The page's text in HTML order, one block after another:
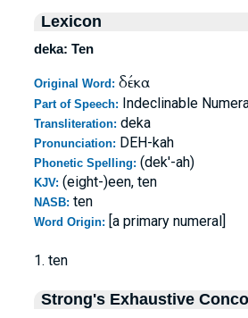
Lexicon
deka: Ten
Original Word: δέκα
Part of Speech: Indeclinable
Transliteration: deka
Pronunciation: DEH-kah
Phonetic Spelling: (dek'-ah)
KJV: (eight-)een, ten
NASB: ten
Word Origin: [a primary numeral]
1. ten
Strong's Exhaustive